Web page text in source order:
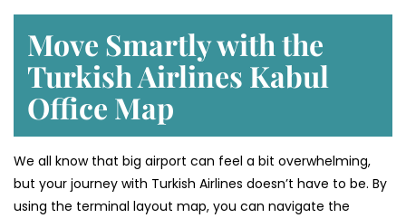
Move Smartly with the
Turkish Airlines Kabul
Office Map
We all know that big airport can feel a bit overwhelming,
but your journey with Turkish Airlines doesn’t have to be. By
using the terminal layout map, you can navigate the